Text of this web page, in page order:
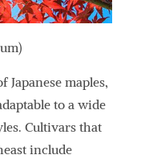
maples,
to a wide
Cultivars that
include